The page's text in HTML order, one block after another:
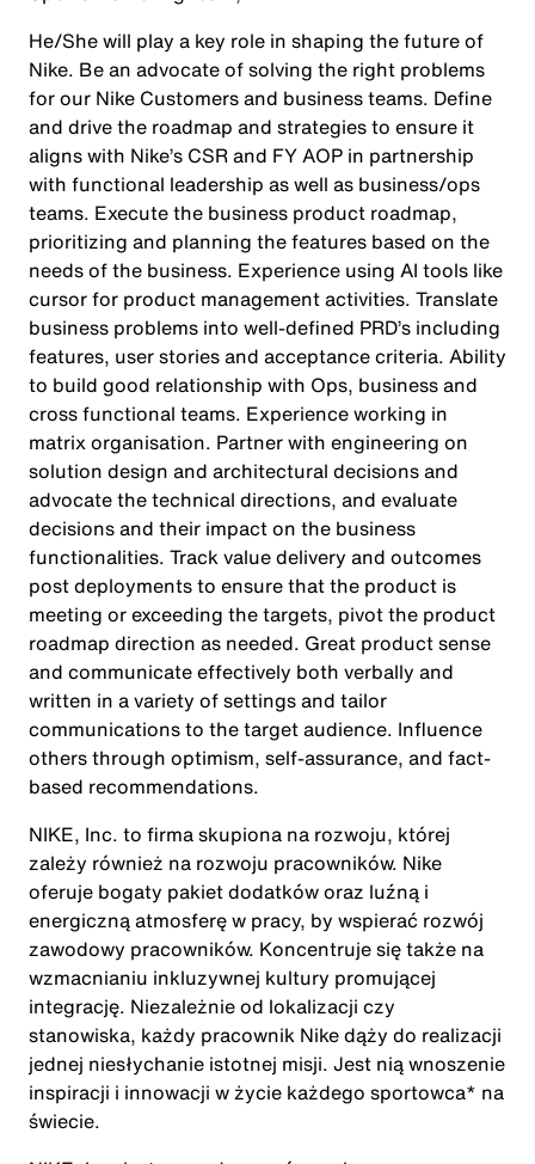
He/She will play a key role in shaping the future of
Nike. Be an advocate of solving the right problems
for our Nike Customers and business teams. Define
and drive the roadmap and strategies to ensure it
aligns with Nike’s CSR and FY AOP in partnership
with functional leadership as well as business/ops
teams. Execute the business product roadmap,
prioritizing and planning the features based on the
needs of the business. Experience using AI tools like
cursor for product management activities. Translate
business problems into well-defined PRD’s including
features, user stories and acceptance criteria. Ability
to build good relationship with Ops, business and
cross functional teams. Experience working in
matrix organisation. Partner with engineering on
solution design and architectural decisions and
advocate the technical directions, and evaluate
decisions and their impact on the business
functionalities. Track value delivery and outcomes
post deployments to ensure that the product is
meeting or exceeding the targets, pivot the product
roadmap direction as needed. Great product sense
and communicate effectively both verbally and
written in a variety of settings and tailor
communications to the target audience. Influence
others through optimism, self-assurance, and fact-
based recommendations.
NIKE, Inc. to firma skupiona na rozwoju, której
zależy również na rozwoju pracowników. Nike
oferuje bogaty pakiet dodatków oraz luźną i
energiczną atmosferę w pracy, by wspierać rozwój
zawodowy pracowników. Koncentruje się także na
wzmacnianiu inkluzywnej kultury promującej
integrację. Niezależnie od lokalizacji czy
stanowiska, każdy pracownik Nike dąży do realizacji
jednej niesłychanie istotnej misji. Jest nią wnoszenie
inspiracji i innowacji w życie każdego sportowca* na
świecie.